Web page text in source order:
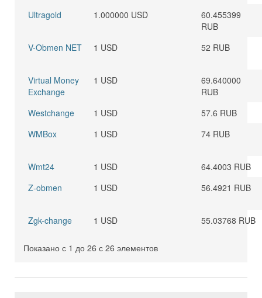
Ultragold 1.000000 USD
60.455399
RUB
V-Obmen NET
1 USD 52 RUB
Virtual Money
Exchange
1 USD
69.640000
RUB
Westchange
1 USD
57.6 RUB
WMBox
1 USD 74 RUB
Wmt24 1 USD
64.4003 RUB
Z-obmen
1 USD 56.4921 RUB
Zgk-change 1 USD 55.03768 RUB
Показано с 1 до 26 с 26 элементов